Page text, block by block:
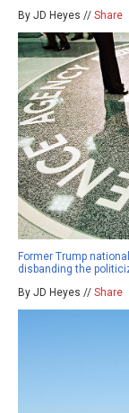
By JD Heyes // Share
Former Trump
disbanding the
By JD Heyes // Share